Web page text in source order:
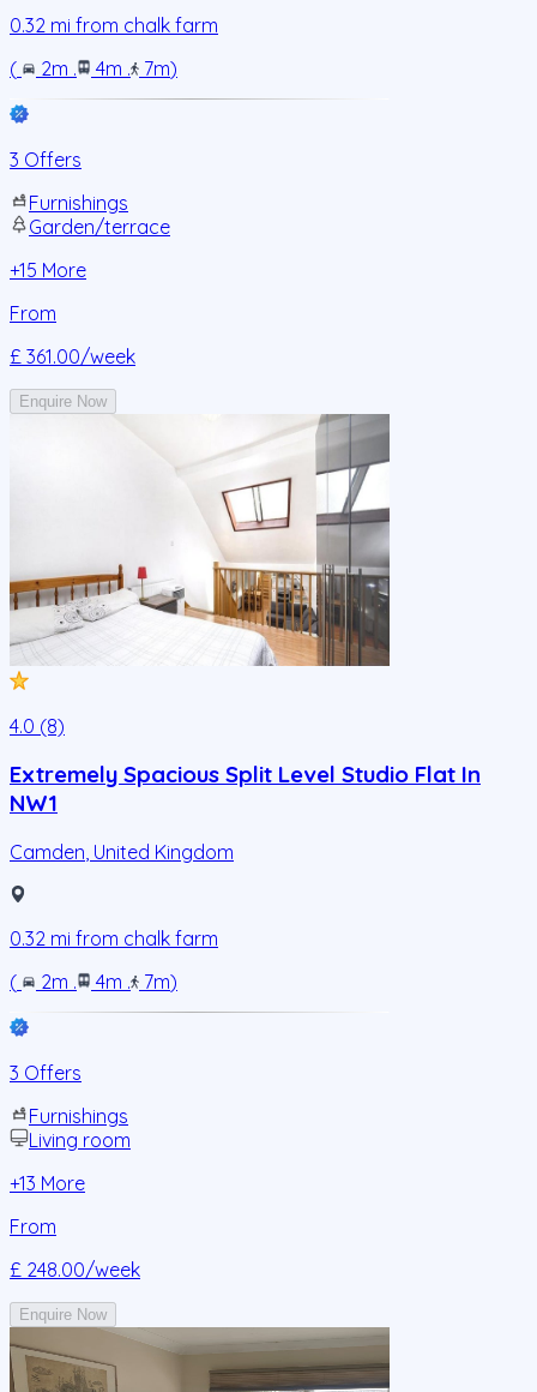
0.32 mi from chalk farm
(
2m . 4m . 7m)
3 Offers
Furnishings
Garden/terrace
+15 More
From
£ 361.00/week
Enquire Now
4.0 (8)
Extremely Spacious Split Level Studio Flat In
NW1
Camden United Kingdom
0.32 mi from chalk farm
(
2m . 4m . 7m)
3 Offers
Furnishings
Living room
+13 More
From
£ 248.00/week
Enquire Now